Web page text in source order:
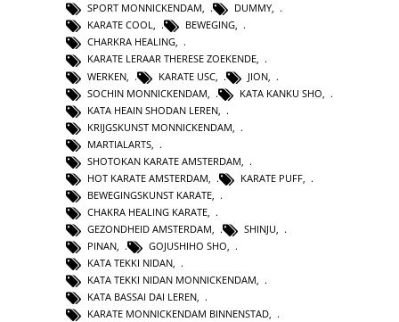
SPORT MONNICKENDAM, DUMMY,
KARATE COOL, BEWEGING,
CHARKRA HEALING,
KARATE LERAAR THERESE ZOEKENDE,
WERKEN
KARATE USC JION
SOCHIN MONNICKENDAM
KATA KANKU SHO
KATA HEAIN SHODAN LEREN
KRIJGSKUNST MONNICKENDAM
MARTIALARTS
SHOTOKAN KARATE AMSTERDAM
HOT KARATE AMSTERDAM
KARATE PUFF
BEWEGINGSKUNST KARATE
CHAKRA HEALING KARATE,
GEZONDHEID AMSTERDAM, SHINJU,
PINAN, GOJUSHIHO SHO,
KATA TEKKI NIDAN,
KATA TEKKI NIDAN MONNICKENDAM,
KATA BASSAI DAI LEREN,
KARATE MONNICKENDAM BINNENSTAD,